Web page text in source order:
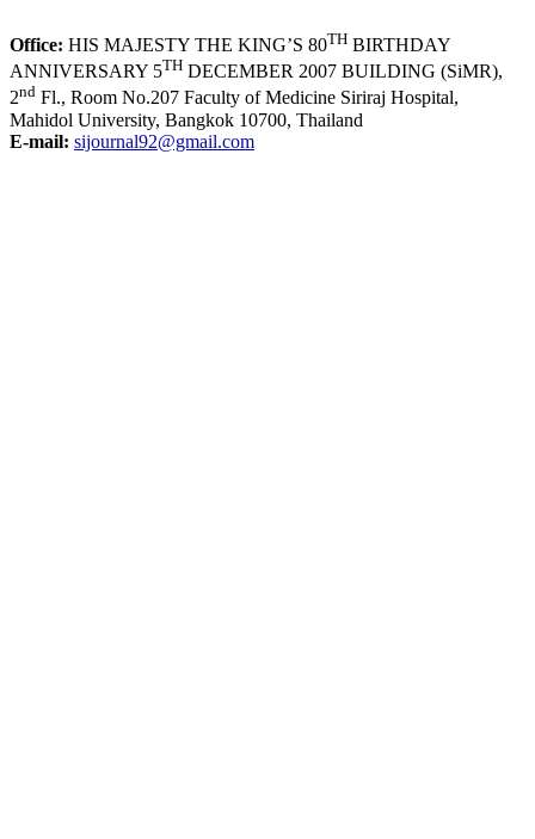
Office: HIS MAJESTY THE KING’S 80TH BIRTHDAY
ANNIVERSARY 5TH DECEMBER 2007 BUILDING (SiMR),
2nd Fl., Room No.207 Faculty of Medicine Siriraj Hospital,
Mahidol University, Bangkok 10700, Thailand
E-mail: sijournal92@gmail.com